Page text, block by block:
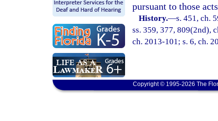
pursuant to those
History.—s. 451, ch.
ss. 359, 377, 809(2nd),
ch. 2013-101; s. 6, ch.
Copyright © 1995-2026 The